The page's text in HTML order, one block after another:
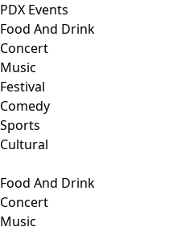
PDX Events
Food And Drink
Concert
Music
Festival
Comedy
Sports
Cultural
Food And Drink
Concert
Music